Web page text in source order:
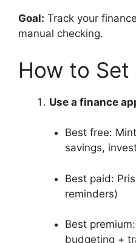
Goal: Track your
manual checking.
How to Set
Use a finance
Best free:
savings,
Best paid:
reminders)
Best
budgeting +